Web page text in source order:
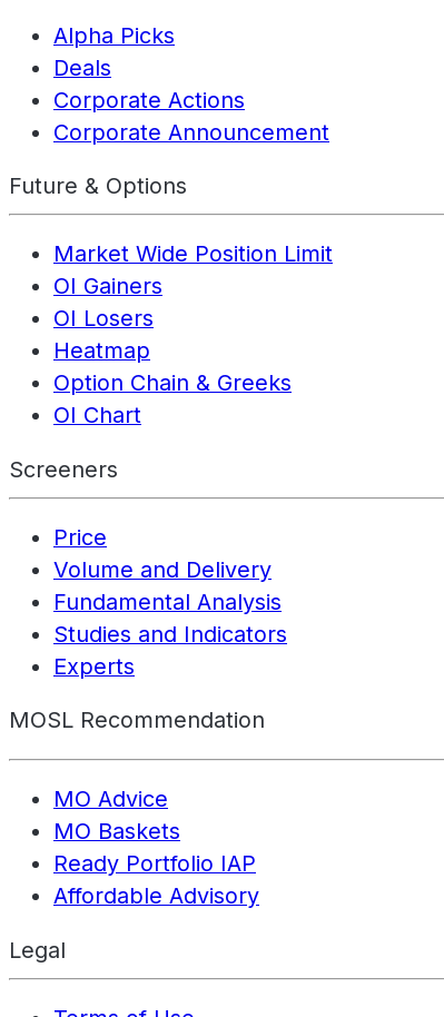
Alpha Picks
Deals
Corporate Actions
Corporate Announcement
Future & Options
Market Wide Position Limit
OI Gainers
OI Losers
Heatmap
Option Chain & Greeks
OI Chart
Screeners
Price
Volume and Delivery
Fundamental Analysis
Studies and Indicators
Experts
MOSL Recommendation
MO Advice
MO Baskets
Ready Portfolio IAP
Affordable Advisory
Legal